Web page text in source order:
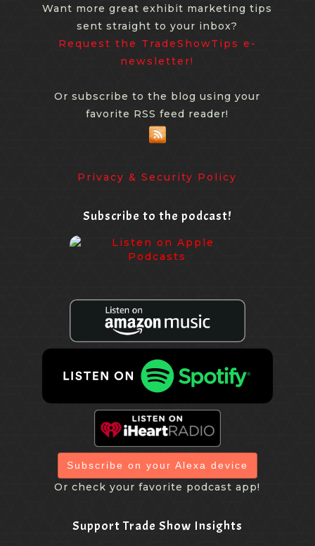
Want more great exhibit marketing tips
sent straight to your inbox?
Request the TradeShowTips e-
newsletter!
Or subscribe to the blog using your
favorite RSS feed reader!
Privacy & Security Policy
Subscribe to the podcast!
Subscribe on your Alexa device
Or check your favorite podcast app!
Support Trade Show Insights